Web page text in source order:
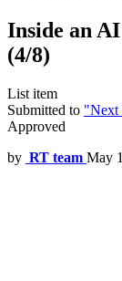
Inside an
(4/8)
List item
Submitted to "Next
Approved
by RT team May